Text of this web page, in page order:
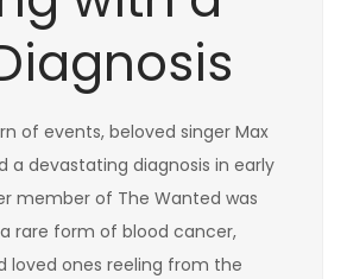
of events, beloved singer Max
a devastating diagnosis in early
member of The Wanted was
rare form of blood cancer,
loved ones reeling from the